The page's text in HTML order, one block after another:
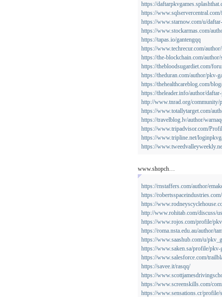
https://
https://
https://www.starnow.com/u/
https://www.stockarmas.com/
https://tapas.io/gantengqq
https://www.techrecur.com/
https://the-blockchain.com/
https://thebloodsugardiet.com/
https://theduran.com/author/pkv-
https://thehealthcareblog.com/
https://theleader.info/author/
http://www.tnrad.org/community/
https://www.totallytarget.com/
https://travelblog.lv/author/
https://www.tripadvisor.com/
https://www.tripline.net/
https://
www.shopch…
https://rnstaffers.com/author/
https://
https://
http://www.rohitab.com/discuss/
https://www.rojos.com/profile/
https://roma.nsta.edu.au/author/
https://www.saashub.com/u/
https://www.saken.sa/profile/pkv-
https://www.salesforce.com/
https://savee.it/rasqq/
https://
https://www.screenskills.com/
https://www.sensations.cr/